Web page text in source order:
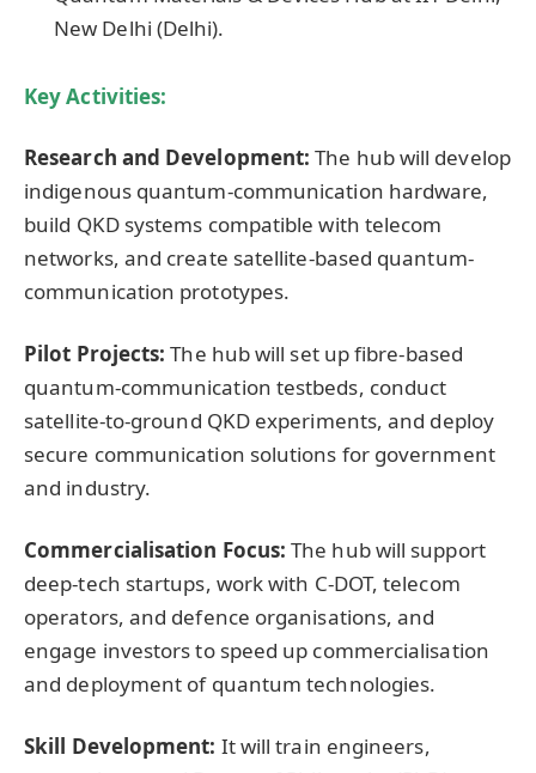
New Delhi (Delhi).
Key Activities:
Research and Development: The hub will develop
indigenous quantum-communication hardware,
build QKD systems compatible with telecom
networks, and create satellite-based quantum-
communication prototypes.
Pilot Projects: The hub will set up fibre-based
quantum-communication testbeds, conduct
satellite-to-ground QKD experiments, and deploy
secure communication solutions for government
and industry.
Commercialisation Focus: The hub will support
deep-tech startups, work with C-DOT, telecom
operators, and defence organisations, and
engage investors to speed up commercialisation
and deployment of quantum technologies.
Skill Development: It will train engineers,